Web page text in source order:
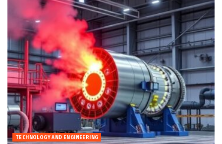
TECHNOLOGY AND ENGINEERING